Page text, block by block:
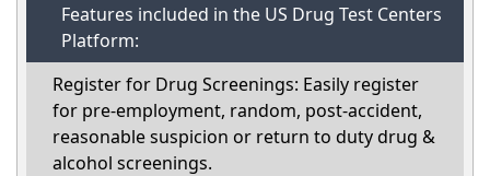
Features included in the US Drug Test Centers
Platform:
Register for Drug Screenings: Easily register
for pre-employment, random, post-accident,
reasonable suspicion or return to duty drug &
alcohol screenings.